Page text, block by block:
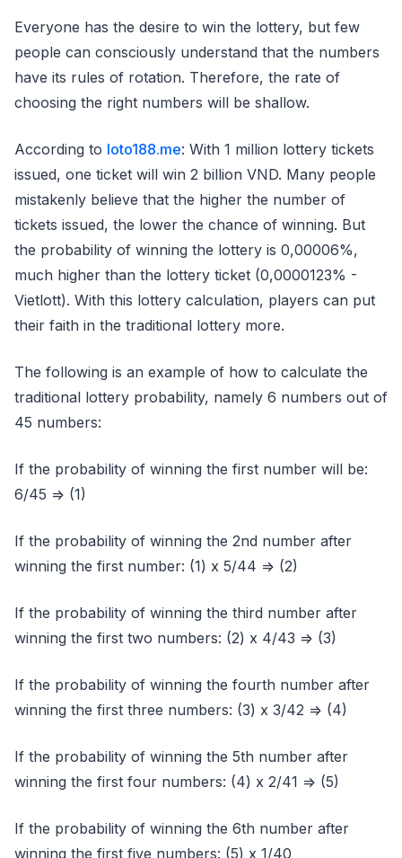
Everyone has the desire to win the lottery, but few
people can consciously understand that the numbers
have its rules of rotation. Therefore, the rate of
choosing the right numbers will be shallow.
According to loto188.me: With 1 million lottery tickets
issued, one ticket will win 2 billion VND. Many people
mistakenly believe that the higher the number of
tickets issued, the lower the chance of winning. But
the probability of winning the lottery is 0,00006%,
much higher than the lottery ticket (0,0000123% -
Vietlott). With this lottery calculation, players can put
their faith in the traditional lottery more.
The following is an example of how to calculate the
traditional lottery probability, namely 6 numbers out of
45 numbers:
If the probability of winning the first number will be:
6/45 => (1)
If the probability of winning the 2nd number after
winning the first number: (1) x 5/44 => (2)
If the probability of winning the third number after
winning the first two numbers: (2) x 4/43 => (3)
If the probability of winning the fourth number after
winning the first three numbers: (3) x 3/42 => (4)
If the probability of winning the 5th number after
winning the first four numbers: (4) x 2/41 => (5)
If the probability of winning the 6th number after
winning the first five numbers: (5) x 1/40